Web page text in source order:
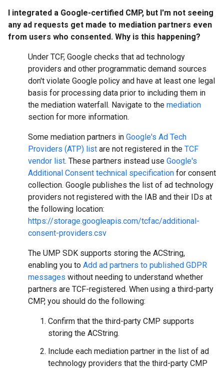
I integrated a Google-certified CMP, but I'm not seeing
any ad requests get made to mediation partners even
from users who consented. Why is this happening?
Under TCF, Google checks that ad technology
providers and other programmatic demand sources
don't violate Google policy and have at least one legal
basis for processing data prior to including them in
the mediation waterfall. Navigate to the mediation
section for more information.
Some mediation partners in Google's Ad Tech
Providers (ATP) list are not registered in the TCF
vendor list. These partners instead use Google's
Additional Consent technical specification for consent
collection. Google publishes the list of ad technology
providers not registered with the IAB and their IDs at
the following location:
https://storage.googleapis.com/tcfac/additional-
consent-providers.csv
The UMP SDK supports storing the ACString,
enabling you to Add ad partners to published GDPR
messages without needing to understand whether
partners are TCF-registered. When using a third-party
CMP, you should do the following:
Confirm that the third-party CMP supports
storing the ACString.
Include each mediation partner in the list of ad
technology providers that the third-party CMP